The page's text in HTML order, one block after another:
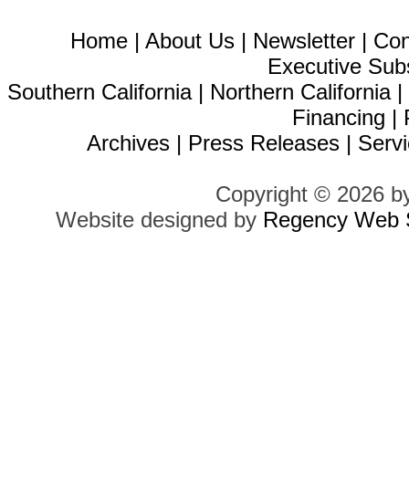
Home | About Us | Newsletter |
Executive
Southern California| Northern California|
Financing |
Archives | Press Releases |
Copyright © 2026
Website designed by Regency Web